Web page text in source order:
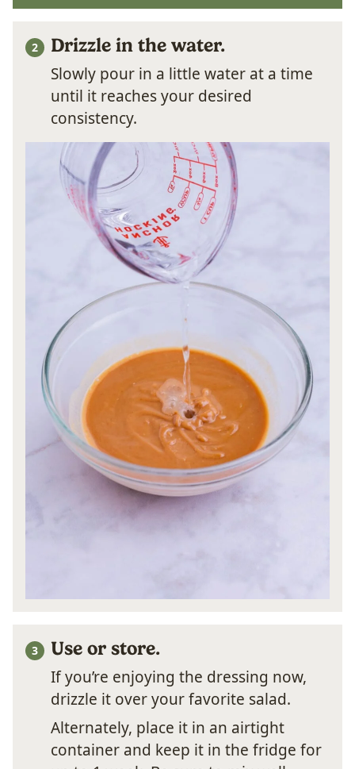
Drizzle in the water.
Slowly pour in a little water at a time
until it reaches your desired
consistency.
Use or store.
If you’re enjoying the dressing now,
drizzle it over your favorite salad.
Alternately, place it in an airtight
container and keep it in the fridge for